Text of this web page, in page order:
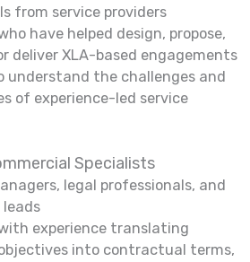
from service providers
have helped design, propose,
deliver XLA-based engagements
understand the challenges and
of experience-led service
Specialists
legal professionals, and
leads
experience translating
into contractual terms,